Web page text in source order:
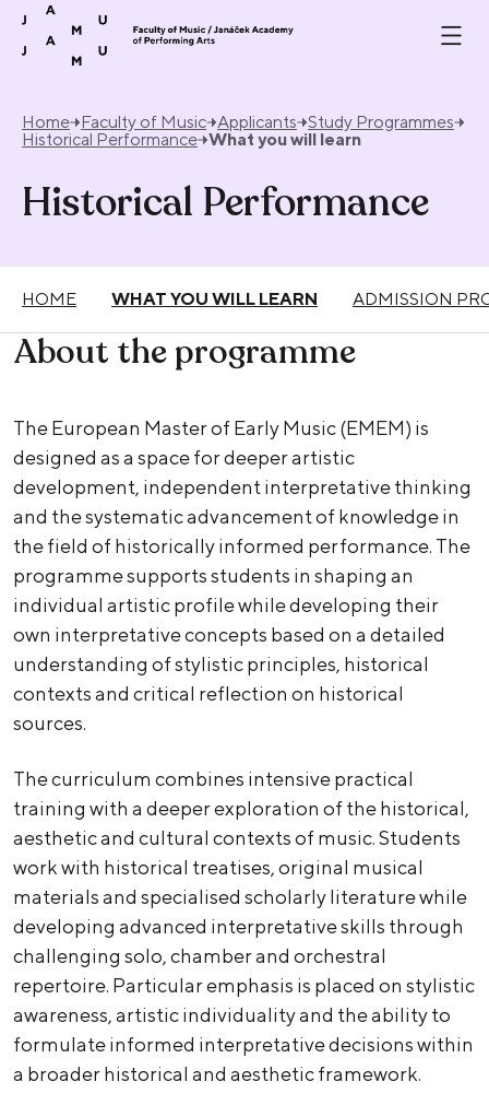
Skip to content
Home Faculty of Music Applicants Study Programmes
Historical Performance What you will learn
Historical Performance
HOME WHAT YOU WILL LEARN ADMISSION
About the programme
The European Master of Early Music (EMEM) is
designed as a space for deeper artistic
development, independent interpretative thinking
and the systematic advancement of knowledge in
the field of historically informed performance. The
programme supports students in shaping an
individual artistic profile while developing their
own interpretative concepts based on a detailed
understanding of stylistic principles, historical
contexts and critical reflection on historical
sources.
The curriculum combines intensive practical
training with a deeper exploration of the historical,
aesthetic and cultural contexts of music. Students
work with historical treatises, original musical
materials and specialised scholarly literature while
developing advanced interpretative skills through
challenging solo, chamber and orchestral
repertoire. Particular emphasis is placed on stylistic
awareness, artistic individuality and the ability to
formulate informed interpretative decisions within
a broader historical and aesthetic framework.